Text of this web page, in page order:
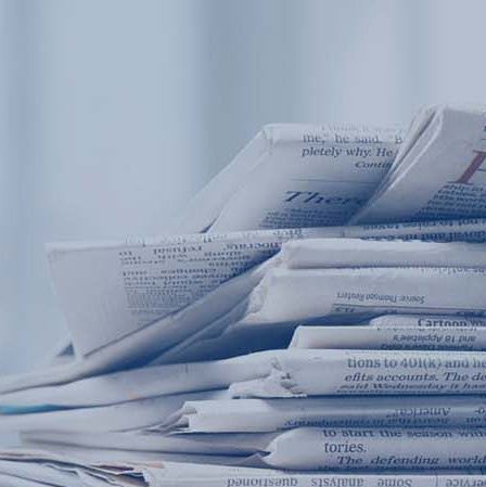
Portable water quality
On-line water quality
Boiler water
Secondary
Sewage/waste
Company